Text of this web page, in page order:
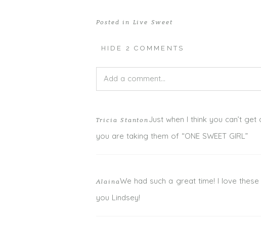
Posted in Live Sweet
HIDE 2 COMMENTS
Add a comment...
Tricia Stanton Just when I think you can’t
you are taking them of “ONE SWEET GIRL”
AlainaWe had such a great time! I love
you Lindsey!